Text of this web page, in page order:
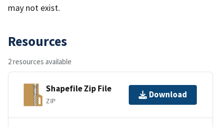
may not exist.
Resources
2 resources available
Shapefile Zip File
ZIP
Download